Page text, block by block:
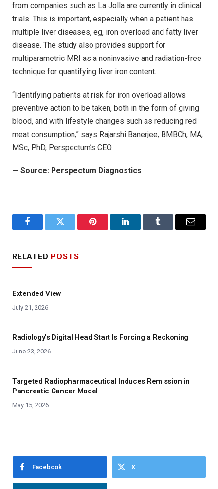
from companies such as La Jolla are currently in clinical
trials. This is important, especially when a patient has
multiple liver diseases, eg, iron overload and fatty liver
disease. The study also provides support for
multiparametric MRI as a noninvasive and radiation-free
technique for quantifying liver iron content.
“Identifying patients at risk for iron overload allows
preventive action to be taken, both in the form of giving
blood, and with lifestyle changes such as reducing red
meat consumption,” says Rajarshi Banerjee, BMBCh, MA,
MSc, PhD, Perspectum’s CEO.
— Source: Perspectum Diagnostics
FacebookTwitter Pinterest LinkedInTumblr Email
RELATED POSTS
Extended View
July 21, 2026
Radiology’s Digital Head Start Is Forcing a Reckoning
June 23, 2026
Targeted Radiopharmaceutical Induces Remission in
Pancreatic Cancer Model
May 15, 2026
Facebook X